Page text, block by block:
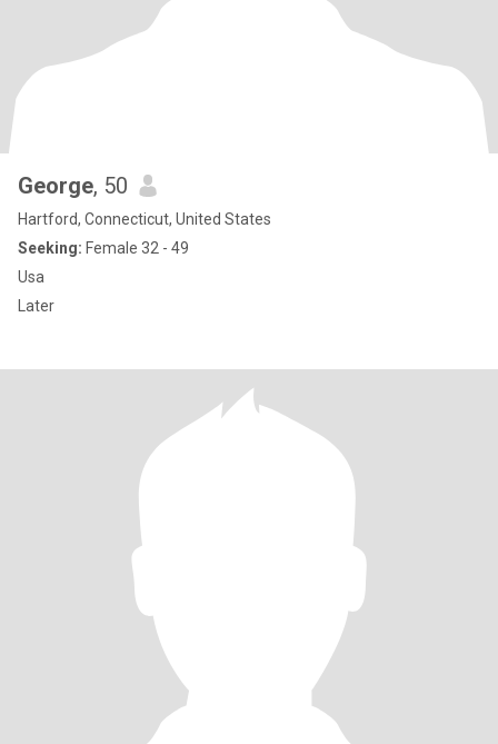
George, 50
Hartford, Connecticut, United States
Seeking: Female 32 - 49
Usa
Later